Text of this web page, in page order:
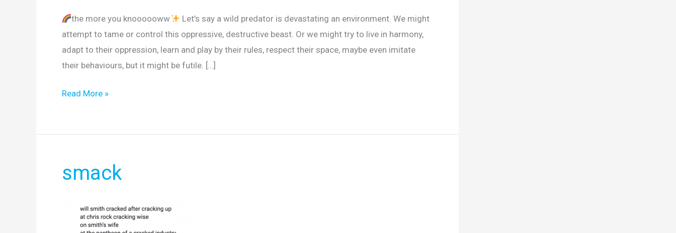
the more you knoooooww
Let’s say a wild predator is devastating an environment. We might
attempt to tame or control this oppressive, destructive beast. Or we might try to live in harmony,
adapt to their oppression, learn and play by their rules, respect their space, maybe even imitate
their behaviours, but it might be futile. […]
Read More »
smack
smack